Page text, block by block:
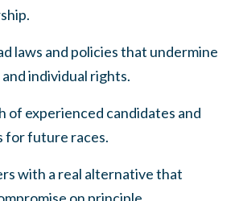
laws and policies that undermine
individual rights.
of experienced candidates and
for future races.
with a real alternative that